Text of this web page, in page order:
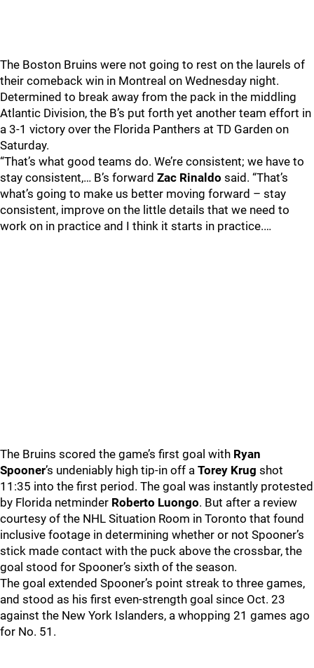
The Boston Bruins were not going to rest on the laurels of
their comeback win in Montreal on Wednesday night.
Determined to break away from the pack in the middling
Atlantic Division, the B’s put forth yet another team effort in
a 3-1 victory over the Florida Panthers at TD Garden on
Saturday.
“That’s what good teams do. We’re consistent; we have to
stay consistent,… B’s forward Zac Rinaldo said. “That’s
what’s going to make us better moving forward – stay
consistent, improve on the little details that we need to
work on in practice and I think it starts in practice.…
The Bruins scored the game’s first goal with Ryan
Spooner’s undeniably high tip-in off a Torey Krug shot
11:35 into the first period. The goal was instantly protested
by Florida netminder Roberto Luongo. But after a review
courtesy of the NHL Situation Room in Toronto that found
inclusive footage in determining whether or not Spooner’s
stick made contact with the puck above the crossbar, the
goal stood for Spooner’s sixth of the season.
The goal extended Spooner’s point streak to three games,
and stood as his first even-strength goal since Oct. 23
against the New York Islanders, a whopping 21 games ago
for No. 51.